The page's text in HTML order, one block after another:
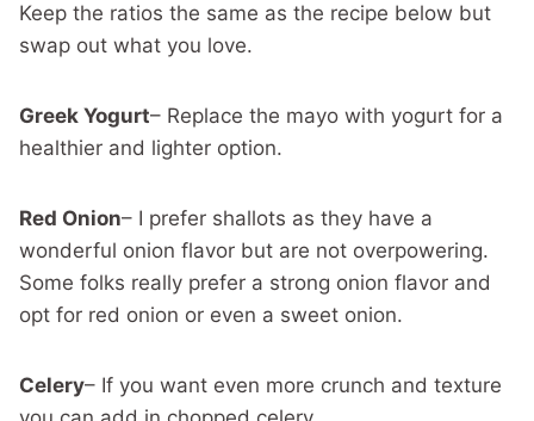
Keep the ratios the same as the recipe below but
swap out what you love.
Greek Yogurt– Replace the mayo with yogurt for a
healthier and lighter option.
Red Onion– I prefer shallots as they have a
wonderful onion flavor but are not overpowering.
Some folks really prefer a strong onion flavor and
opt for red onion or even a sweet onion.
Celery– If you want even more crunch and texture